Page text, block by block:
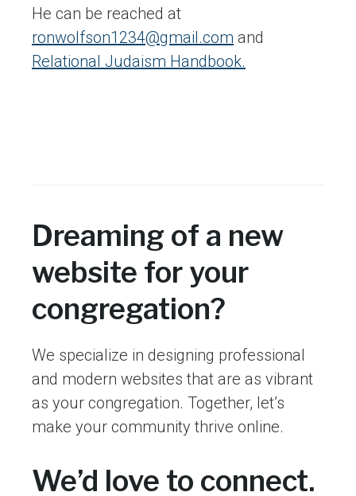
He can be reached at
ronwolfson1234@gmail.com and
Relational Judaism Handbook.
Dreaming of a new
website for your
congregation?
We specialize in designing professional
and modern websites that are as vibrant
as your congregation. Together, let’s
make your community thrive online.
We’d love to connect.